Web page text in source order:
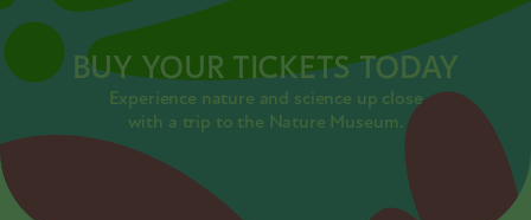
BUY YOUR TICKETS TODAY
Experience nature and science up close
with a trip to the Nature Museum.